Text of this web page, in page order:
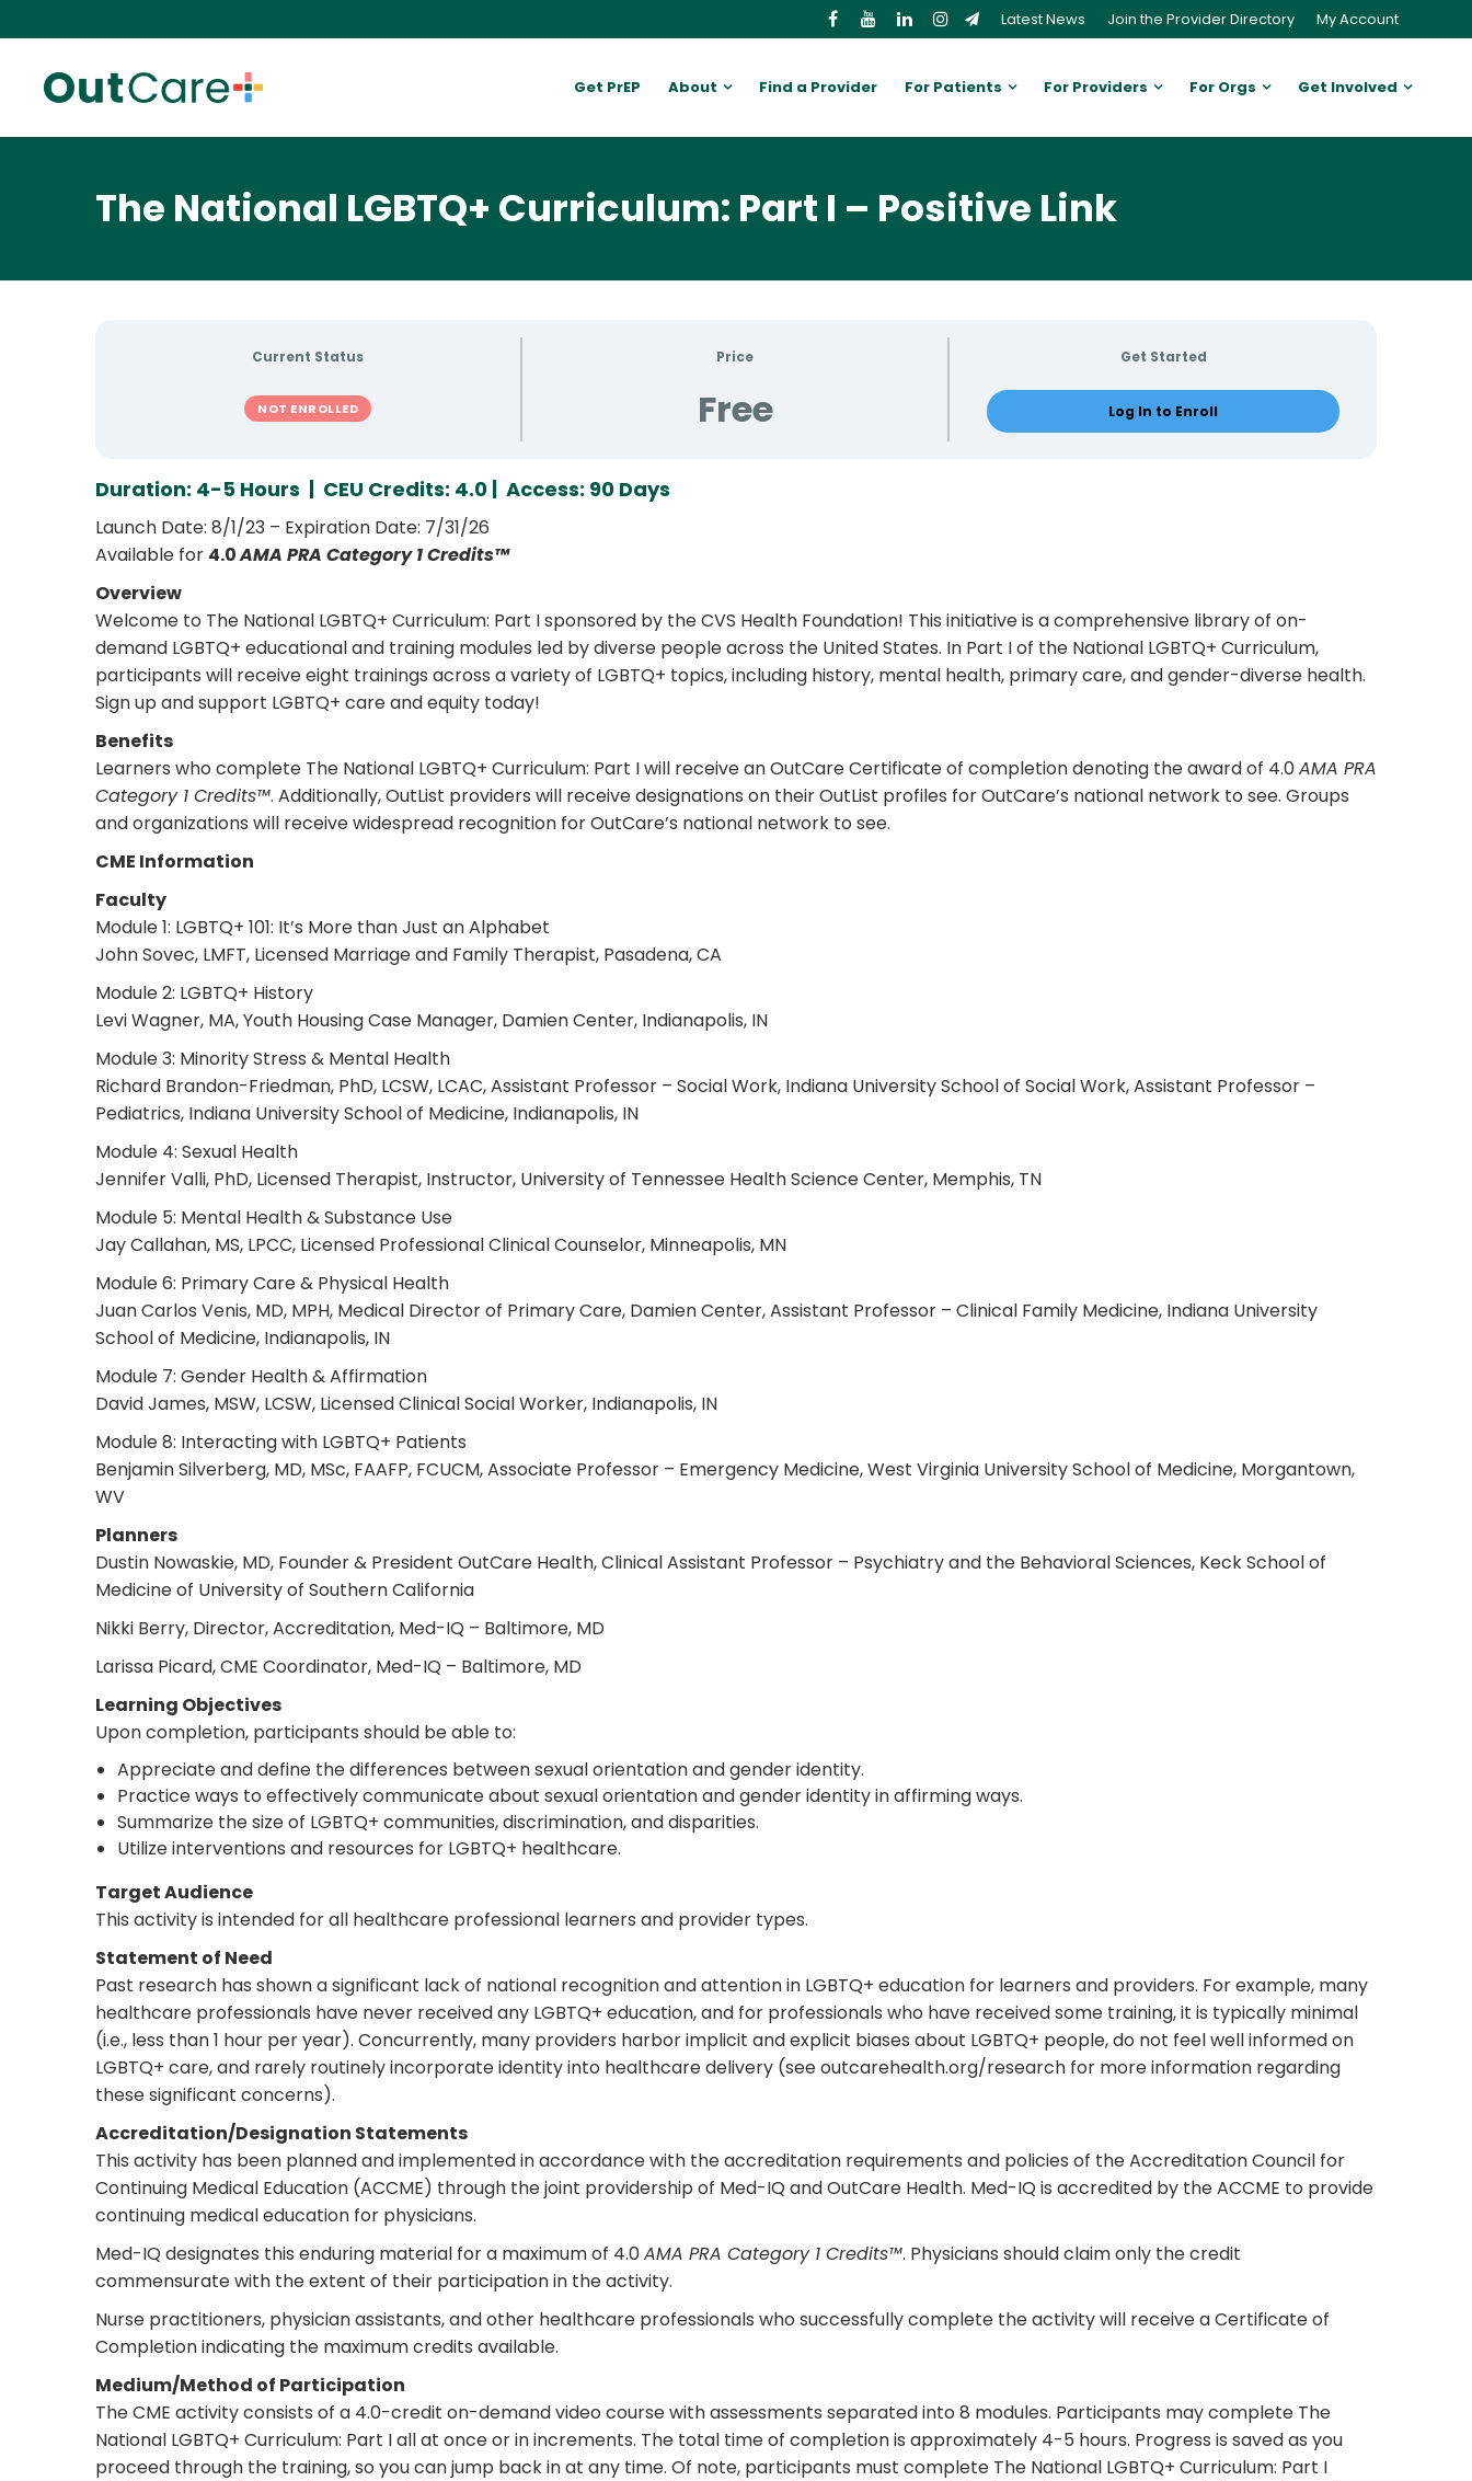
Latest News Join the Provider Directory My Account
Get PrEP About Find a Provider For Patients For Providers For Orgs Get Involved
The National LGBTQ+ Curriculum: Part I – Positive Link
Current Status
NOT ENROLLED
Price
Free
Get Started
Log In to Enroll
Duration: 4-5 Hours | CEU Credits: 4.0 | Access: 90 Days
Launch Date: 8/1/23 – Expiration Date: 7/31/26
Available for 4.0AMA PRA Category 1 Credits™
Overview
Welcome to The National LGBTQ+ Curriculum: Part I sponsored by the CVS Health Foundation! This initiative is a comprehensive library of on-
demand LGBTQ+ educational and training modules led by diverse people across the United States. In Part I of the National LGBTQ+ Curriculum,
participants will receive eight trainings across a variety of LGBTQ+ topics, including history, mental health, primary care, and gender-diverse health.
Sign up and support LGBTQ+ care and equity today!
Benefits
Learners who complete The National LGBTQ+ Curriculum: Part I will receive an OutCare Certificate of completion denoting the award of 4.0AMA PRA
Category 1 Credits™. Additionally, OutList providers will receive designations on their OutList profiles for OutCare’s national network to see. Groups
and organizations will receive widespread recognition for OutCare’s national network to see.
CME Information
Faculty
Module 1: LGBTQ+ 101: It’s More than Just an Alphabet
John Sovec, LMFT, Licensed Marriage and Family Therapist, Pasadena, CA
Module 2: LGBTQ+ History
Levi Wagner, MA, Youth Housing Case Manager, Damien Center, Indianapolis, IN
Module 3: Minority Stress & Mental Health
Richard Brandon-Friedman, PhD, LCSW, LCAC, Assistant Professor – Social Work, Indiana University School of Social Work, Assistant Professor –
Pediatrics, Indiana University School of Medicine, Indianapolis, IN
Module 4: Sexual Health
Jennifer Valli, PhD, Licensed Therapist, Instructor, University of Tennessee Health Science Center, Memphis, TN
Module 5: Mental Health & Substance Use
Jay Callahan, MS, LPCC, Licensed Professional Clinical Counselor, Minneapolis, MN
Module 6: Primary Care & Physical Health
Juan Carlos Venis, MD, MPH, Medical Director of Primary Care, Damien Center, Assistant Professor – Clinical Family Medicine, Indiana University
School of Medicine, Indianapolis, IN
Module 7: Gender Health & Affirmation
David James, MSW, LCSW, Licensed Clinical Social Worker, Indianapolis, IN
Module 8: Interacting with LGBTQ+ Patients
Benjamin Silverberg, MD, MSc, FAAFP, FCUCM, Associate Professor – Emergency Medicine, West Virginia University School of Medicine, Morgantown,
WV
Planners
Dustin Nowaskie, MD, Founder & President OutCare Health, Clinical Assistant Professor – Psychiatry and the Behavioral Sciences, Keck School of
Medicine of University of Southern California
Nikki Berry, Director, Accreditation, Med-IQ – Baltimore, MD
Larissa Picard, CME Coordinator, Med-IQ – Baltimore, MD
Learning Objectives
Upon completion, participants should be able to:
Appreciate and define the differences between sexual orientation and gender identity.
Practice ways to effectively communicate about sexual orientation and gender identity in affirming ways.
Summarize the size of LGBTQ+ communities, discrimination, and disparities.
Utilize interventions and resources for LGBTQ+ healthcare.
Target Audience
This activity is intended for all healthcare professional learners and provider types.
Statement of Need
Past research has shown a significant lack of national recognition and attention in LGBTQ+ education for learners and providers. For example, many
healthcare professionals have never received any LGBTQ+ education, and for professionals who have received some training, it is typically minimal
(i.e., less than 1 hour per year). Concurrently, many providers harbor implicit and explicit biases about LGBTQ+ people, do not feel well informed on
LGBTQ+ care, and rarely routinely incorporate identity into healthcare delivery (see outcarehealth.org/research for more information regarding
these significant concerns).
Accreditation/Designation Statements
This activity has been planned and implemented in accordance with the accreditation requirements and policies of the Accreditation Council for
Continuing Medical Education (ACCME) through the joint providership of Med-IQ and OutCare Health. Med-IQ is accredited by the ACCME to provide
continuing medical education for physicians.
Med-IQ designates this enduring material for a maximum of 4.0AMA PRA Category 1 Credits™. Physicians should claim only the credit
commensurate with the extent of their participation in the activity.
Nurse practitioners, physician assistants, and other healthcare professionals who successfully complete the activity will receive a Certificate of
Completion indicating the maximum credits available.
Medium/Method of Participation
The CME activity consists of a 4.0-credit on-demand video course with assessments separated into 8 modules. Participants may complete The
National LGBTQ+ Curriculum: Part I all at once or in increments. The total time of completion is approximately 4-5 hours. Progress is saved as you
proceed through the training, so you can jump back in at any time. Of note, participants must complete The National LGBTQ+ Curriculum: Part I